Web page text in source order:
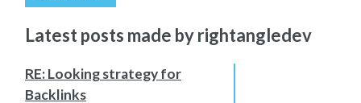
Latest posts made by rightangledev
RE: Looking strategy for
Backlinks